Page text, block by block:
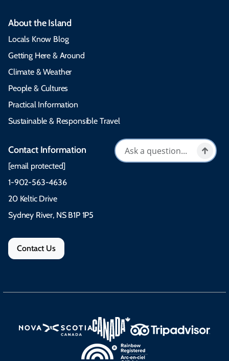
About the Island
Locals Know Blog
Getting Here & Around
Climate & Weather
People & Cultures
Practical Information
Sustainable & Responsible Travel
Contact Information
[email protected]
1-902-563-4636
20 Keltic Drive
Sydney River, NS B1P 1P5
Contact Us